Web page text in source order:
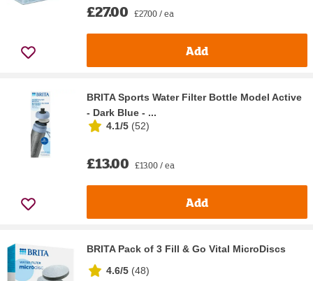
£27.00 £27.00 / ea
Add
BRITA Sports Water Filter Bottle Model Active
- Dark Blue - ...
4.1/5 (52)
£13.00 £13.00 / ea
Add
BRITA Pack of 3 Fill & Go Vital MicroDiscs
4.6/5 (48)